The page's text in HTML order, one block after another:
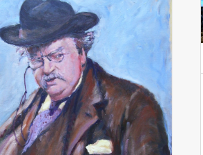
Atheism